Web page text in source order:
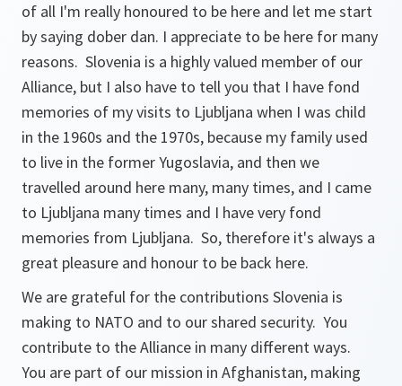
of all I'm really honoured to be here and let me start
by saying dober dan. I appreciate to be here for many
reasons. Slovenia is a highly valued member of our
Alliance, but I also have to tell you that I have fond
memories of my visits to Ljubljana when I was child
in the 1960s and the 1970s, because my family used
to live in the former Yugoslavia, and then we
travelled around here many, many times, and I came
to Ljubljana many times and I have very fond
memories from Ljubljana. So, therefore it's always a
great pleasure and honour to be back here.
We are grateful for the contributions Slovenia is
making to NATO and to our shared security. You
contribute to the Alliance in many different ways.
You are part of our mission in Afghanistan, making